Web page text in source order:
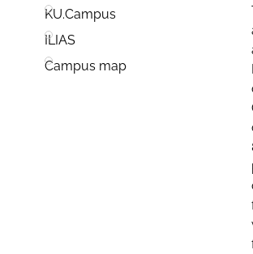
KU.Campus
ILIAS
Campus map